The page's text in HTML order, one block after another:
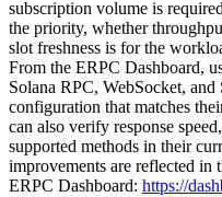
subscription volume is
the priority, whether
slot freshness is for the
From the ERPC Dashboard,
Solana RPC, WebSocket,
configuration that matches
can also verify response
supported methods in their
improvements are reflected in
ERPC Dashboard: https://